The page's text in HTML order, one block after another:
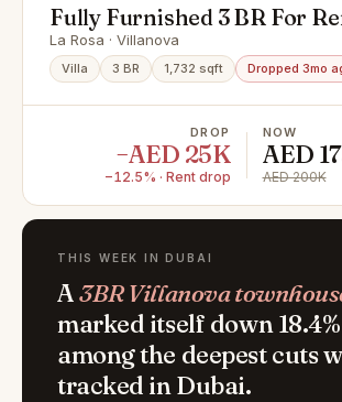
Fully Furnished 3 BR For
La Rosa · Villanova
Villa 3 BR 1,732 sqft Dropped 3mo
DROP
−AED 25K
−12.5% · Rent drop
NOW
AED
AED 200K
THIS WEEK IN DUBAI
A3BR Villanova
marked itself down
among the deepest cuts
tracked in Dubai.